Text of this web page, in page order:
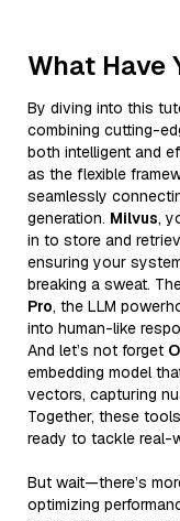
What Have
By diving into this
combining cutting-
both intelligent and
as the flexible
seamlessly
generation. Milvus,
in to store and
ensuring your
breaking a sweat.
Pro, the LLM
into human-like
And let’s not forget
embedding model
vectors, capturing
Together, these
ready to tackle real-
But wait—there’s
optimizing